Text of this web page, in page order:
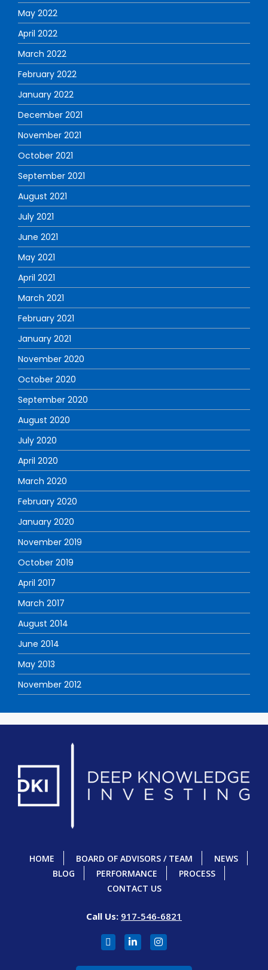
May 2022
April 2022
March 2022
February 2022
January 2022
December 2021
November 2021
October 2021
September 2021
August 2021
July 2021
June 2021
May 2021
April 2021
March 2021
February 2021
January 2021
November 2020
October 2020
September 2020
August 2020
July 2020
April 2020
March 2020
February 2020
January 2020
November 2019
October 2019
April 2017
March 2017
August 2014
June 2014
May 2013
November 2012
HOME BOARD OF ADVISORS / TEAM
NEWS
BLOG
PERFORMANCE
PROCESS
CONTACT US
Call Us: 917-546-6821